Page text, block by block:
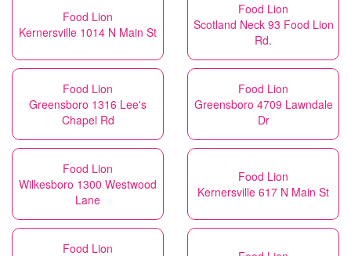
Food Lion
Kernersville 1014 N Main St
Food Lion
Scotland Neck 93 Food Lion
Rd.
Food Lion
Greensboro 1316 Lee's
Chapel Rd
Food Lion
Greensboro 4709 Lawndale
Dr
Food Lion
Wilkesboro 1300 Westwood
Lane
Food Lion
Kernersville 617 N Main St
Food Lion